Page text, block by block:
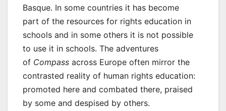
Basque. In some countries it has become
part of the resources for rights education in
schools and in some others it is not possible
to use it in schools. The adventures
of Compass across Europe often mirror the
contrasted reality of human rights education:
promoted here and combated there, praised
by some and despised by others.